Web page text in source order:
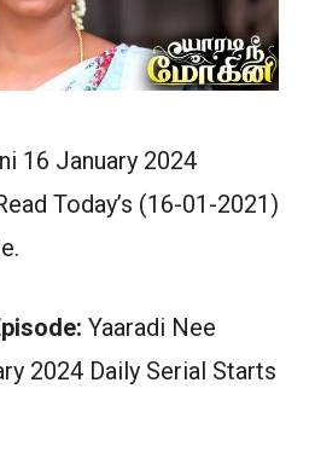
16 January 2024
Today’s (16-01-2021)
Yaaradi Nee
2024 Daily Serial Starts